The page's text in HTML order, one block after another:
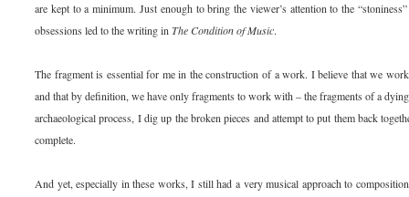
are kept to a minimum. Just enough to bring the viewer’s attention to the
obsessions led to the writing in The Condition of Music.
The fragment is essential for me in the construction of a work. I believe that we
and that by definition, we have only fragments to work with – the fragments of a
archaeological process, I dig up the broken pieces and attempt to put them back
complete.
And yet, especially in these works, I still had a very musical approach to